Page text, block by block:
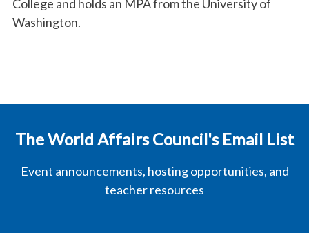
College and holds an MPA from the University of
Washington.
The World Affairs Council's Email List
Event announcements, hosting opportunities, and
teacher resources